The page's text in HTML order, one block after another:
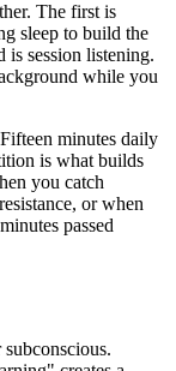
The first is
sleep to build the
is session listening.
while you
minutes daily
is what builds
you catch
or when
passed